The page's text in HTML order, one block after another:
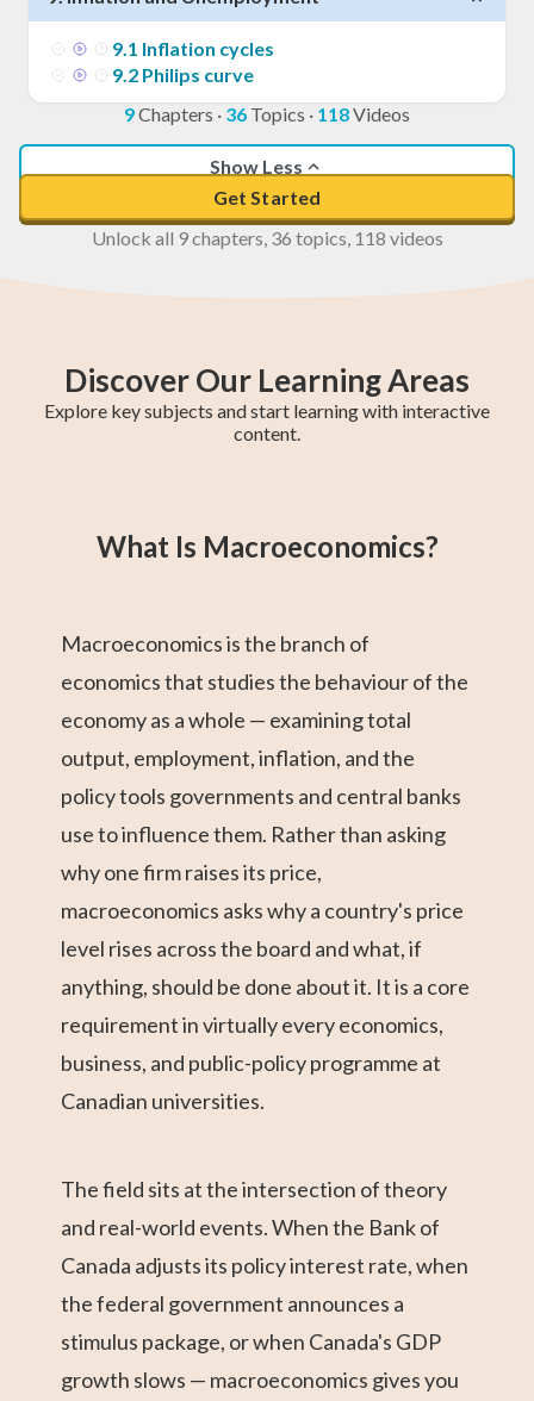
9.1 Inflation cycles
9.2 Philips curve
9Chapters · 36 Topics · 118Videos
Show Less
Get Started
Unlock all 9 chapters, 36 topics, 118 videos
Discover Our Learning Areas
Explore key subjects and start learning with interactive
content.
What Is Macroeconomics?
Macroeconomics is the branch of
economics that studies the behaviour of the
economy as a whole — examining total
output, employment, inflation, and the
policy tools governments and central banks
use to influence them. Rather than asking
why one firm raises its price,
macroeconomics asks why a country's price
level rises across the board and what, if
anything, should be done about it. It is a core
requirement in virtually every economics,
business, and public-policy programme at
Canadian universities.
The field sits at the intersection of theory
and real-world events. When the Bank of
Canada adjusts its policy interest rate, when
the federal government announces a
stimulus package, or when Canada's GDP
growth slows — macroeconomics gives you